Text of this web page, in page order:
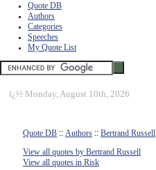
Quote DB
Authors
Categories
Speeches
My Quote List
ï¿½ Monday, August 10th, 2026
Quote DB :: Authors :: Bertrand Russell
View all quotes by Bertrand Russell
View all quotes in Risk